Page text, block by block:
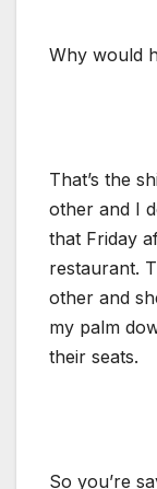
Why would
That’s the
other and I
that Friday
restaurant.
other and
my palm
their seats.
So you’re